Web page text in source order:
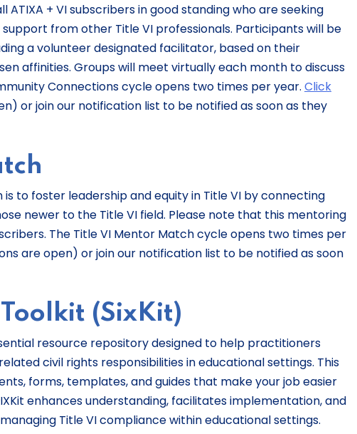
+ VI subscribers in good standing who are seeking
from other Title VI professionals. Participants will be
a volunteer designated facilitator, based on their
affinities. Groups will meet virtually each month to discuss
Connections cycle opens two times per year. Click
or join our notification list to be notified as soon as they
to foster leadership and equity in Title VI by connecting
newer to the Title VI field. Please note that this mentoring
The Title VI Mentor Match cycle opens two times per
are open) or join our notification list to be notified as soon
(SixKit)
resource repository designed to help practitioners
civil rights responsibilities in educational settings. This
forms, templates, and guides that make your job easier
enhances understanding, facilitates implementation, and
Title VI compliance within educational settings.